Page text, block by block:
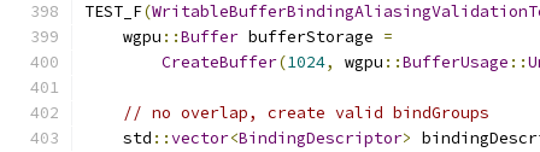
TEST_F(
    wgpu
::Buffer bufferStorage =
CreateBuffer(1024, wgpu ::BufferUsage ::
// no overlap, create valid bindGroups
    std
::vector<BindingDescriptor>